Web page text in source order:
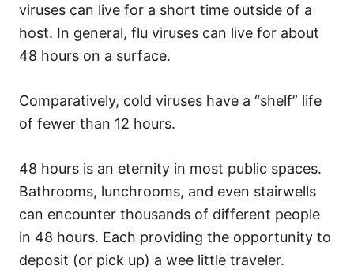
viruses can live for a short time outside of a
host. In general, flu viruses can live for about
48 hours on a surface.
Comparatively, cold viruses have a “shelf” life
of fewer than 12 hours.
48 hours is an eternity in most public spaces.
Bathrooms, lunchrooms, and even stairwells
can encounter thousands of different people
in 48 hours. Each providing the opportunity to
deposit (or pick up) a wee little traveler.